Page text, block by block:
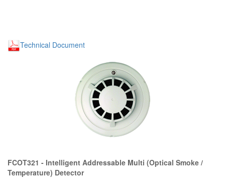
Technical Document
FCOT321 - Intelligent Addressable Multi (Optical Smoke /
Temperature) Detector